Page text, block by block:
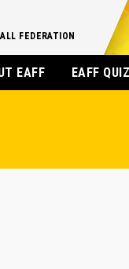
FEDERATION
EAFF EAFF